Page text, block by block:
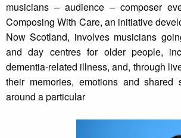
musicians – audience – composer
Composing With Care, an initiative
Now Scotland, involves musicians
and day centres for older people,
dementia-related illness, and, through
their memories, emotions and shared
around a particular